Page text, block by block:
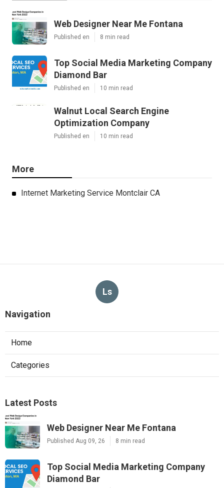
Web Designer Near Me Fontana
Published en 8 min read
Top Social Media Marketing Company
Diamond Bar
Published en 10 min read
Walnut Local Search Engine
Optimization Company
Published en 10 min read
More
Internet Marketing Service Montclair CA
Ls
Navigation
Home
Categories
Latest Posts
Web Designer Near Me Fontana
Published Aug 09, 26 8 min read
Top Social Media Marketing Company
Diamond Bar